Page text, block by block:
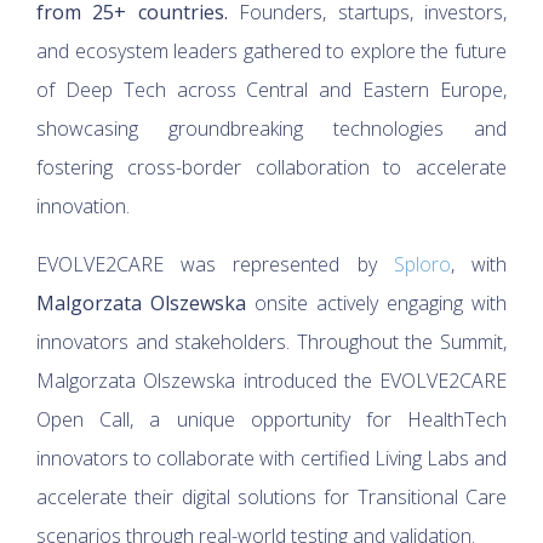
from 25+ countries. Founders, startups, investors,
and ecosystem leaders gathered to explore the future
of Deep Tech across Central and Eastern Europe,
showcasing groundbreaking technologies and
fostering cross-border collaboration to accelerate
innovation.
EVOLVE2CARE was represented by Sploro, with
Malgorzata Olszewska onsite actively engaging with
innovators and stakeholders. Throughout the Summit,
Malgorzata Olszewska introduced the EVOLVE2CARE
Open Call, a unique opportunity for HealthTech
innovators to collaborate with certified Living Labs and
accelerate their digital solutions for Transitional Care
scenarios through real-world testing and validation.